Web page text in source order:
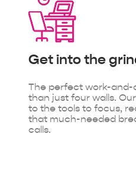
Get intothe
The perfect work-and-
than just four walls.
to the tools to focus,
that much-needed
calls.